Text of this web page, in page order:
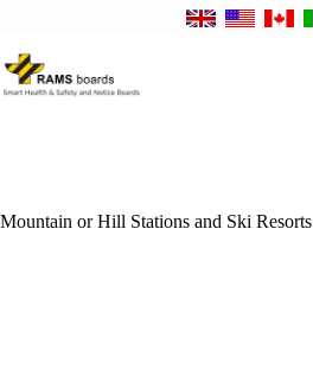
content
Mountain or Hill Stations and Ski Resorts